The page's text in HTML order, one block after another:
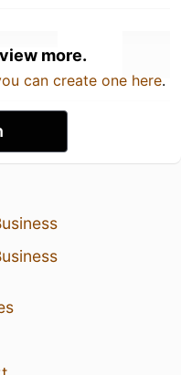
more.
can create one here.